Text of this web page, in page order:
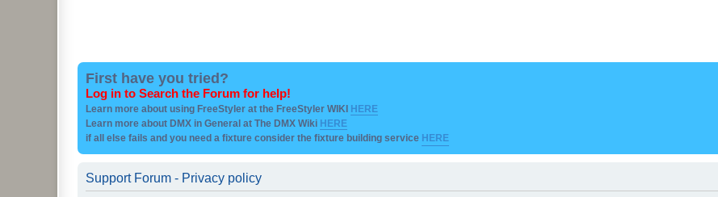
First have you tried?
Log in to Search the Forum for help!
Learn more about using FreeStyler at the FreeStyler WIKI HERE
Learn more about DMX in General at The DMX Wiki HERE
if all else fails and you need a fixture consider the fixture building service HERE
Support Forum - Privacy policy